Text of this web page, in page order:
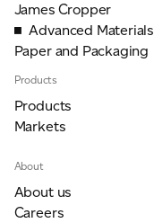
James Cropper
Advanced Materials
Paper and Packaging
Products
Products
Markets
About
About us
Careers